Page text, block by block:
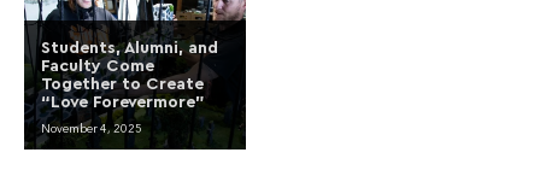
Students, Alumni, and
Faculty Come
Together to Create
“Love Forevermore”
November 4, 2025